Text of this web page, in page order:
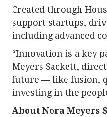
Created through
support startups,
including advanced
“Innovation is a key
Meyers Sackett,
future — like fusion,
investing in the
About Nora Meyers